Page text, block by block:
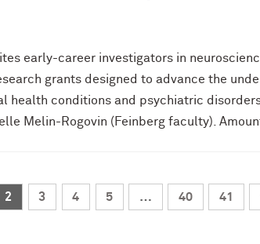
early-career investigators in
grants designed to advance the
health conditions and psychiatric
Melin-Rogovin (Feinberg faculty).
2 3 4 5 … 40 41